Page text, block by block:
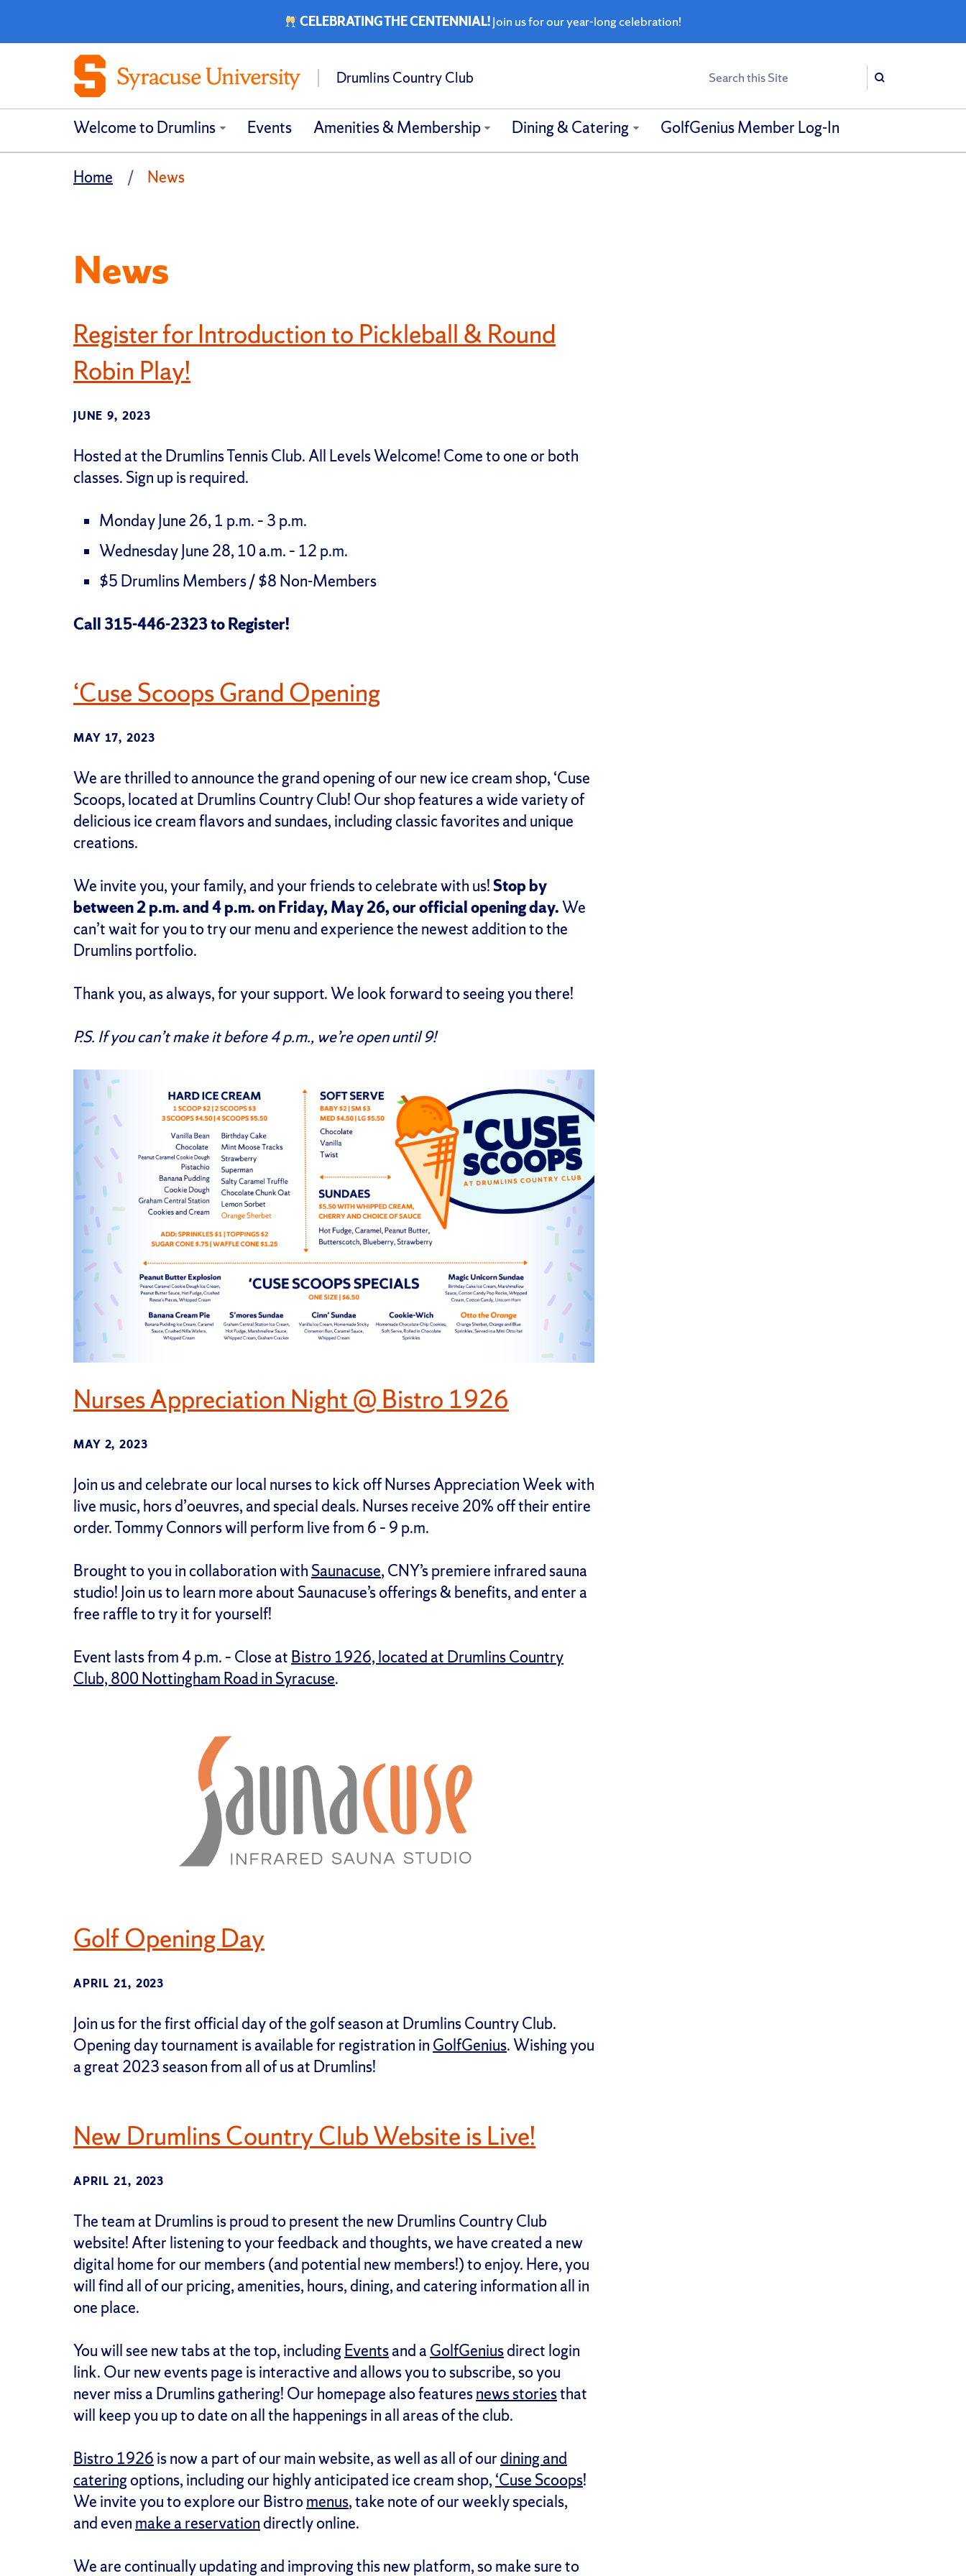
CELEBRATING THE CENTENNIAL!Join us for our year-long celebration!
Drumlins Country Club Search
Search
Welcome to Drumlins Events Amenities & Membership Dining & Catering GolfGenius Member Log-In
Home News
News
Register for Introduction to Pickleball & Round
Robin Play!
JUNE 9, 2023
Hosted at the Drumlins Tennis Club. All Levels Welcome! Come to one or both
classes. Sign up is required.
Monday June 26, 1 p.m. – 3 p.m.
Wednesday June 28, 10 a.m. – 12 p.m.
$5 Drumlins Members / $8 Non-Members
Call 315-446-2323 to Register!
‘Cuse Scoops Grand Opening
MAY 17, 2023
We are thrilled to announce the grand opening of our new ice cream shop, ‘Cuse
Scoops, located at Drumlins Country Club! Our shop features a wide variety of
delicious ice cream flavors and sundaes, including classic favorites and unique
creations.
We invite you, your family, and your friends to celebrate with us!Stop by
between 2 p.m. and 4 p.m. on Friday, May 26, our official opening day.We
can’t wait for you to try our menu and experience the newest addition to the
Drumlins portfolio.
Thank you, as always, for your support. We look forward to seeing you there!
P.S. If you can’t make it before 4 p.m., we’re open until 9!
Nurses Appreciation Night @ Bistro 1926
MAY 2, 2023
Join us and celebrate our local nurses to kick off Nurses Appreciation Week with
live music, hors d’oeuvres, and special deals. Nurses receive 20% off their entire
order. Tommy Connors will perform live from 6 – 9 p.m.
Brought to you in collaboration with Saunacuse, CNY’s premiere infrared sauna
studio! Join us to learn more about Saunacuse’s offerings & benefits, and enter a
free raffle to try it for yourself!
Event lasts from 4 p.m. – Close at Bistro 1926, located at Drumlins Country
Club, 800 Nottingham Road in Syracuse.
Golf Opening Day
APRIL 21, 2023
Join us for the first official day of the golf season at Drumlins Country Club.
Opening day tournament is available for registration in GolfGenius. Wishing you
a great 2023 season from all of us at Drumlins!
New Drumlins Country Club Website is Live!
APRIL 21, 2023
The team at Drumlins is proud to present the new Drumlins Country Club
website! After listening to your feedback and thoughts, we have created a new
digital home for our members (and potential new members!) to enjoy. Here, you
will find all of our pricing, amenities, hours, dining, and catering information all in
one place.
You will see new tabs at the top, includingEventsand a GolfGeniusdirect login
link. Our new events page is interactive and allows you to subscribe, so you
never miss a Drumlins gathering! Our homepage also featuresnews storiesthat
will keep you up to date on all the happenings in all areas of the club.
Bistro 1926 is now a part of our main website, as well as all of ourdining and
cateringoptions, including our highly anticipated ice cream shop, ‘Cuse Scoops!
We invite you to explore our Bistromenus, take note of our weekly specials,
and even make a reservationdirectly online.
We are continually updating and improving this new platform, so make sure to